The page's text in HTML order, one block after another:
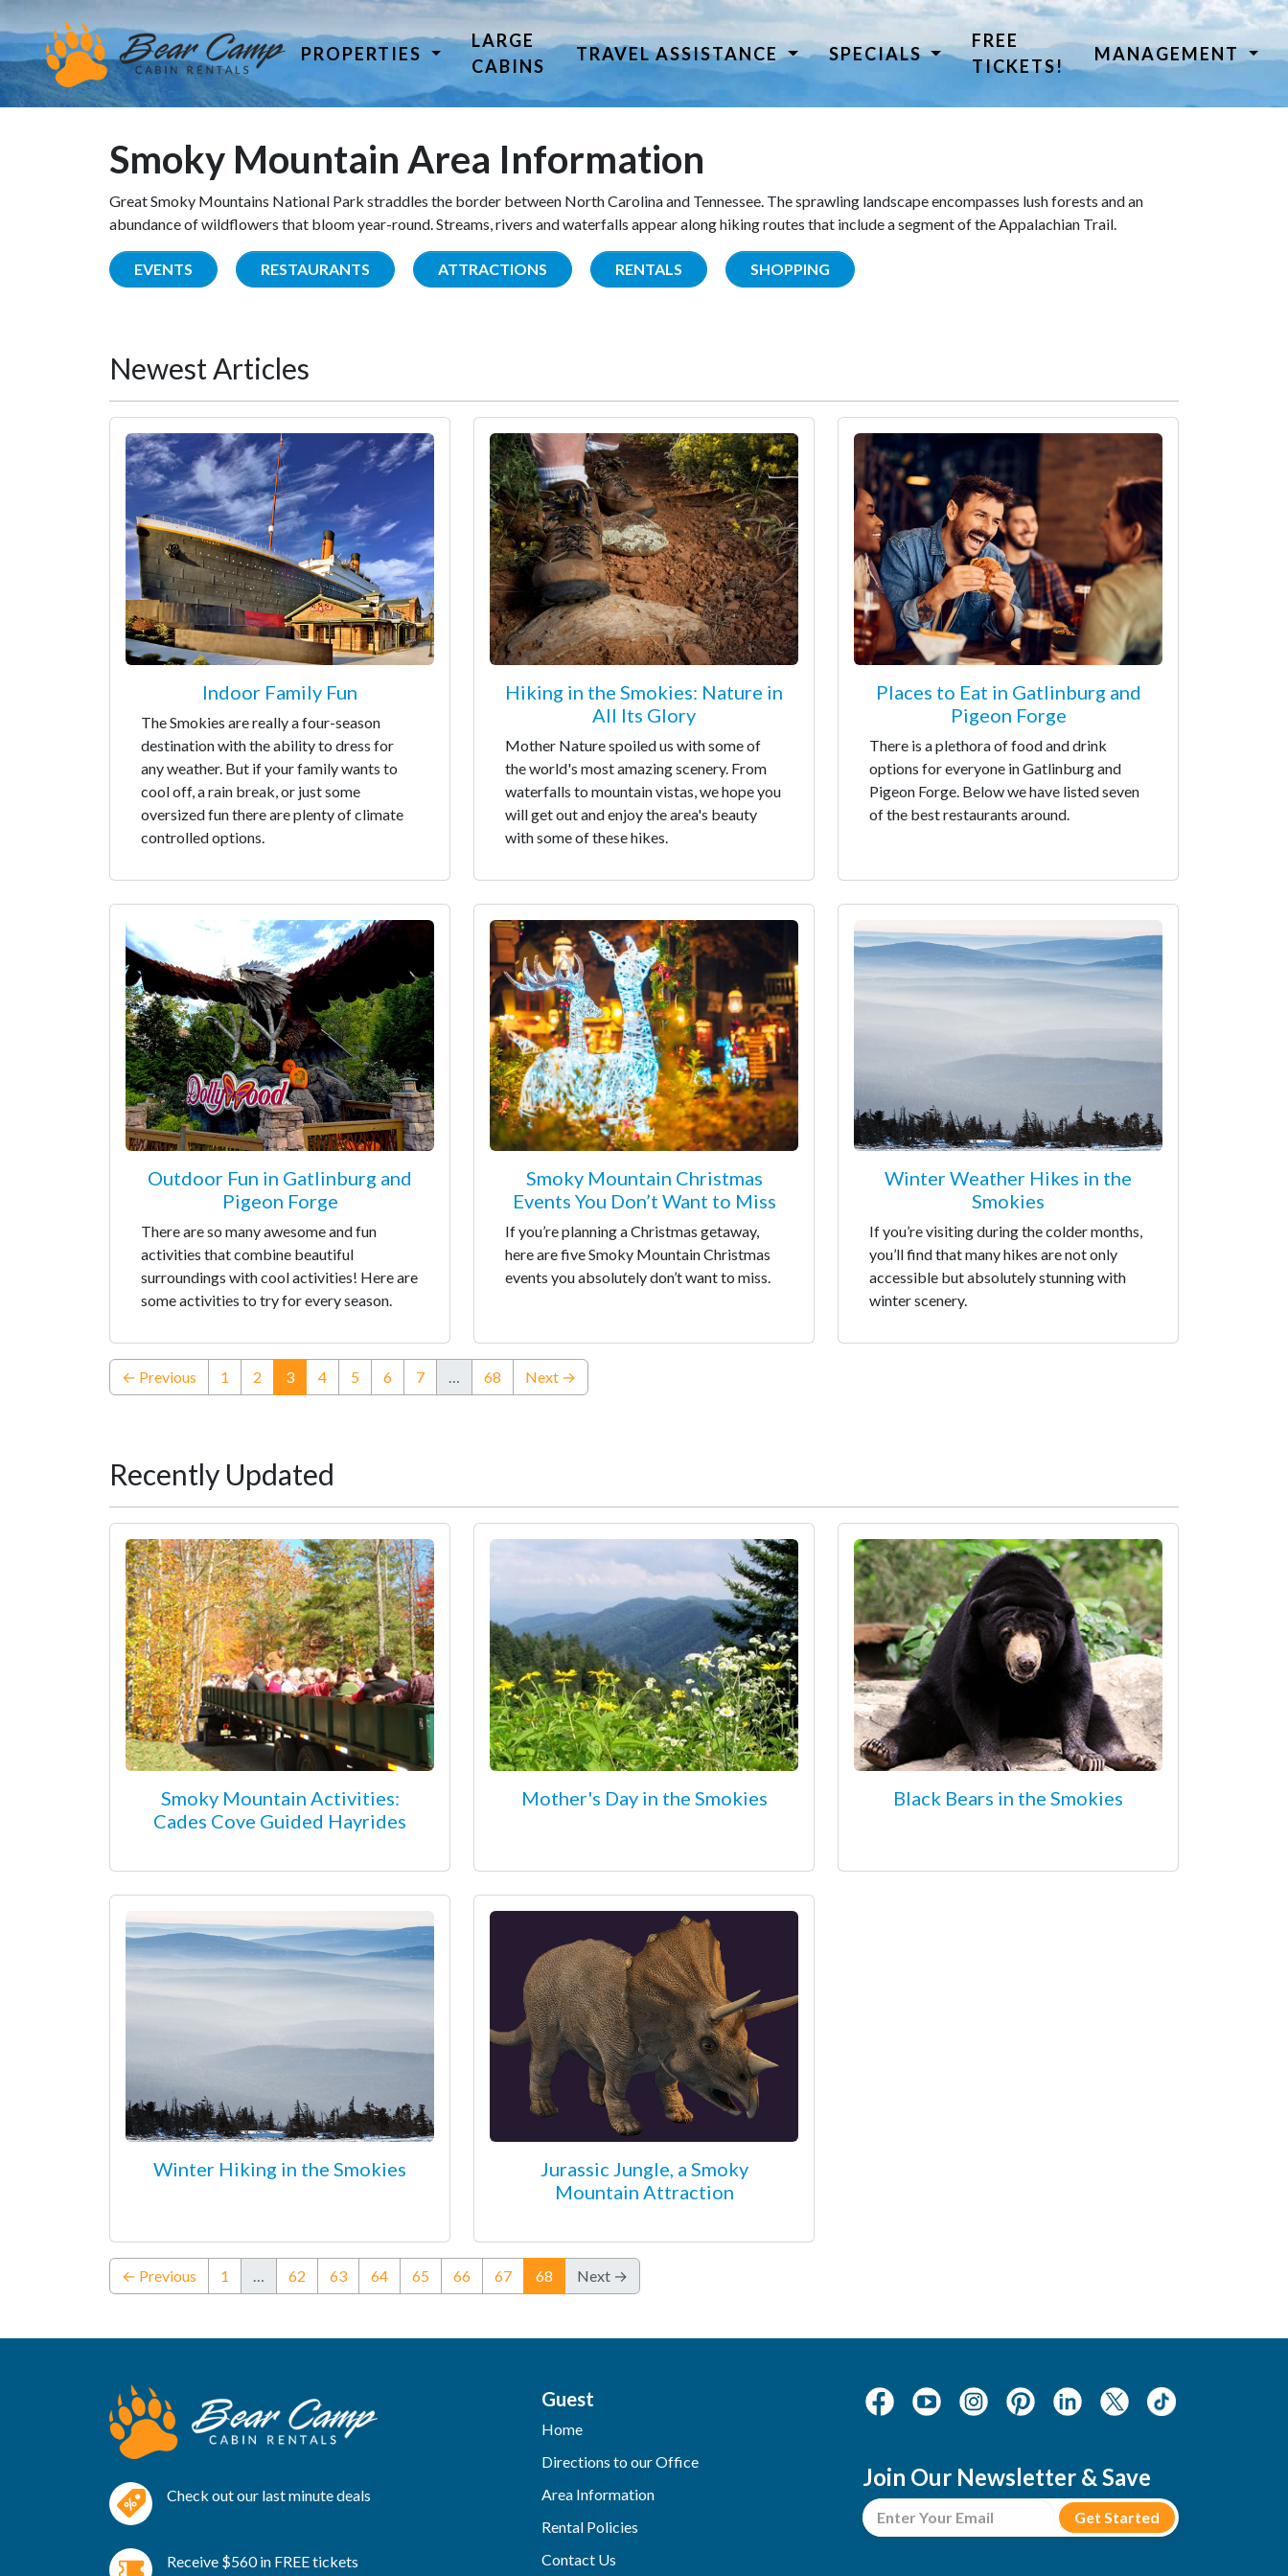
PROPERTIES
LARGE
CABINS
TRAVEL ASSISTANCE SPECIALS
FREE
TICKETS!
MANAGEMENT
Smoky Mountain Area Information
Great Smoky Mountains National Park straddles the border between North Carolina and Tennessee. The sprawling landscape encompasses lush forests and an
abundance of wildflowers that bloom year-round. Streams, rivers and waterfalls appear along hiking routes that include a segment of the Appalachian Trail.
EVENTS RESTAURANTS ATTRACTIONS RENTALS SHOPPING
Newest Articles
Indoor Family Fun
The Smokies are really a four-season
destination with the ability to dress for
any weather. But if your family wants to
cool off, a rain break, or just some
oversized fun there are plenty of climate
controlled options.
Hiking in the Smokies: Nature in
All Its Glory
Mother Nature spoiled us with some of
the world's most amazing scenery. From
waterfalls to mountain vistas, we hope you
will get out and enjoy the area's beauty
with some of these hikes.
Places to Eat in Gatlinburg and
Pigeon Forge
There is a plethora of food and drink
options for everyone in Gatlinburg and
Pigeon Forge. Below we have listed seven
of the best restaurants around.
Outdoor Fun in Gatlinburg and
Pigeon Forge
There are so many awesome and fun
activities that combine beautiful
surroundings with cool activities! Here are
some activities to try for every season.
Smoky Mountain Christmas
Events You Don’t Want to Miss
If you’re planning a Christmas getaway,
here are five Smoky Mountain Christmas
events you absolutely don’t want to miss.
Winter Weather Hikes in the
Smokies
If you’re visiting during the colder months,
you’ll find that many hikes are not only
accessible but absolutely stunning with
winter scenery.
← Previous 1 2 3(current)
4 5 6 7 … 68 Next →
Recently Updated
Smoky Mountain Activities:
Cades Cove Guided Hayrides
Mother's Day in the Smokies Black Bears in the Smokies
Winter Hiking in the Smokies
Jurassic Jungle, a Smoky
Mountain Attraction
← Previous 1 … 62 63 64 65 66 67 68 (current)
Next →
Check out our last minute deals
Receive $560 in FREE tickets
Guest
Home
Directions to our Office
Area Information
Rental Policies
Contact Us
Join Our Newsletter & Save